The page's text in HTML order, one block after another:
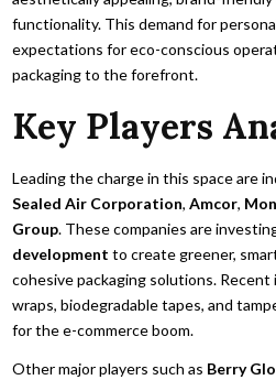
functionality. This demand for
expectations for eco-conscious
packaging to the forefront.
Key Players
Leading the charge in this space are
Sealed Air Corporation,Amcor,
Group. These companies are
development to create greener,
cohesive packaging solutions.
wraps, biodegradable tapes, and
for the e-commerce boom.
Other major players such as Berry